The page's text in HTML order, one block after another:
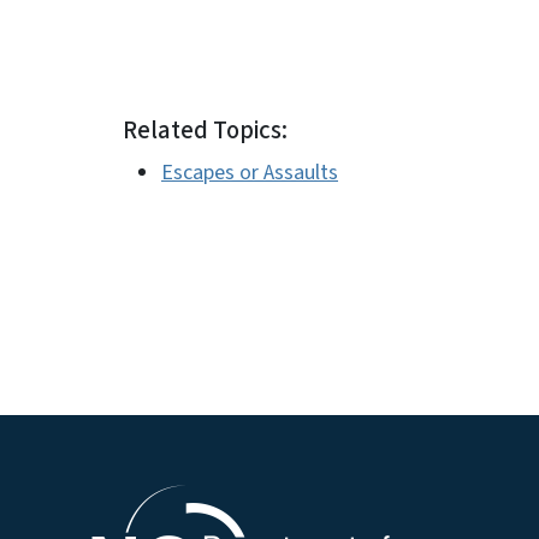
Related Topics:
Escapes or Assaults